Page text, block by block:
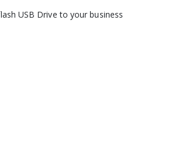
USB Drive to your business